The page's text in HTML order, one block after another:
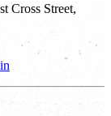
Cross Street,